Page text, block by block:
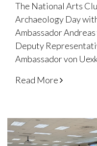
The National Arts
Archaeology Day
Ambassador Andreas
Deputy
Ambassador von
Read More